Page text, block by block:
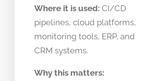
Where it is used: CI/CD
pipelines, cloud platforms,
monitoring tools, ERP, and
CRM systems.
Why this matters: